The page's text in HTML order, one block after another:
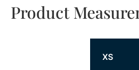
Product
XS